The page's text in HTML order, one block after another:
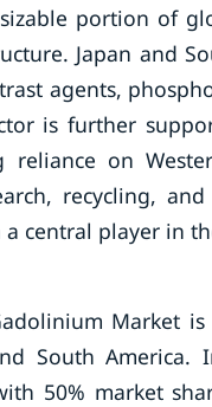
portion of
Japan and
agents,
is further
reliance on
recycling,
central player in
Market
South
50% market